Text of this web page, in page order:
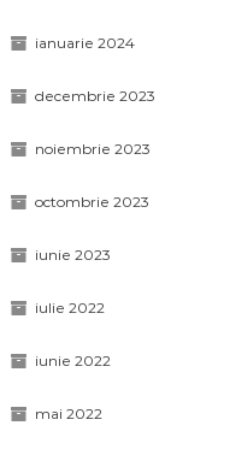
ianuarie 2024
decembrie 2023
noiembrie 2023
octombrie 2023
iunie 2023
iulie 2022
iunie 2022
mai 2022